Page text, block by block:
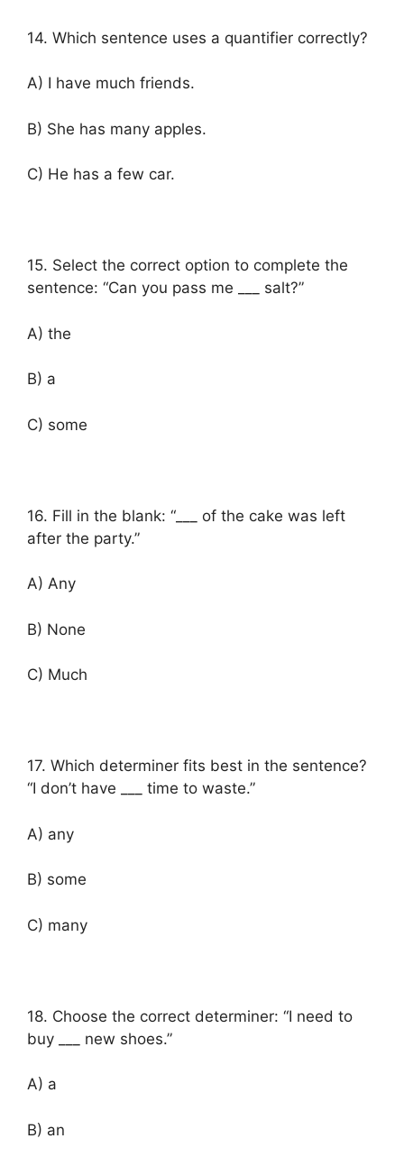
14. Which sentence uses a quantifier correctly?
A) I have much friends.
B) She has many apples.
C) He has a few car.
15. Select the correct option to complete the
sentence: “Can you pass me ___ salt?”
A) the
B) a
C) some
16. Fill in the blank: “___ of the cake was left
after the party.”
A) Any
B) None
C) Much
17. Which determiner fits best in the sentence?
“I don’t have ___ time to waste.”
A) any
B) some
C) many
18. Choose the correct determiner: “I need to
buy ___ new shoes.”
A) a
B) an